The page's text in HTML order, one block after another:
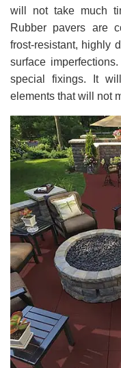
will not take much
Rubber pavers are
frost-resistant, highly
surface
special fixings. It
elements that will not